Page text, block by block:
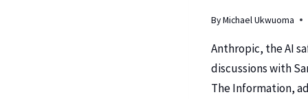
ByMichael Ukwuoma
Anthropic, the AI
discussions with
The Information,